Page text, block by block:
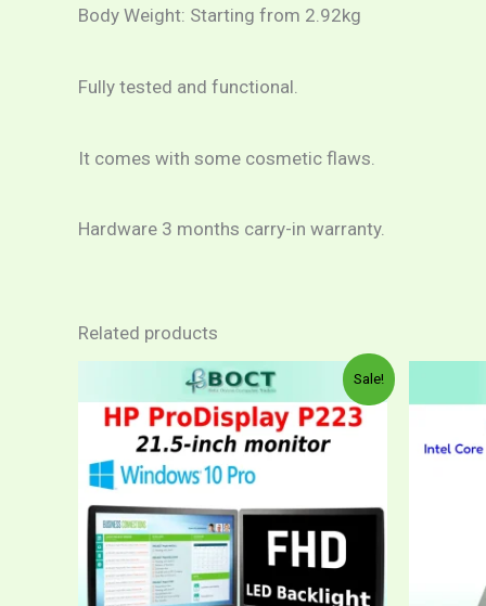
Body Weight: Starting from 2.92kg
Fully tested and functional.
It comes with some cosmetic flaws.
Hardware 3 months carry-in warranty.
Related products
Sale!
Price
range:
RM309.00
through
RM319.00
This
product
has
The
options
may